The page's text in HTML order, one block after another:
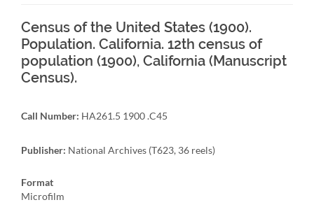
Census of the United States (1900).
Population. California. 12th census of
population (1900), California (Manuscript
Census).
Call Number: HA261.5 1900 .C45
Publisher: National Archives (T623, 36 reels)
Format
Microfilm